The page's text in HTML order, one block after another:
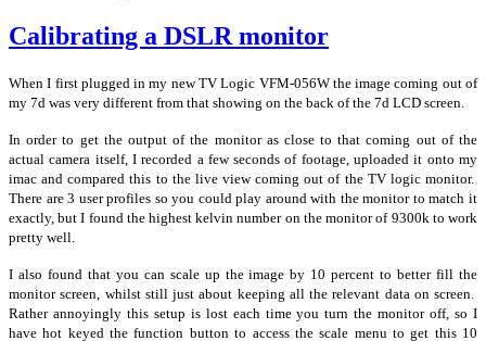
Calibrating a DSLR monitor
When I first plugged in my new TV Logic VFM-056W the image coming out of
my 7d was very different from that showing on the back of the 7d LCD screen.
In order to get the output of the monitor as close to that coming out of the
actual camera itself, I recorded a few seconds of footage, uploaded it onto my
imac and compared this to the live view coming out of the TV logic monitor.
There are 3 user profiles so you could play around with the monitor to match it
exactly, but I found the highest kelvin number on the monitor of 9300k to work
pretty well.
I also found that you can scale up the image by 10 percent to better fill the
monitor screen, whilst still just about keeping all the relevant data on screen.
Rather annoyingly this setup is lost each time you turn the monitor off, so I
have hot keyed the function button to access the scale menu to get this 10